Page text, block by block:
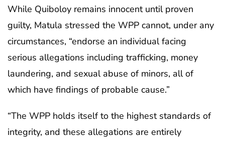
While Quiboloy remains innocent until proven
guilty, Matula stressed the WPP cannot, under any
circumstances, “endorse an individual facing
serious allegations including trafficking, money
laundering, and sexual abuse of minors, all of
which have findings of probable cause.”
“The WPP holds itself to the highest standards of
integrity, and these allegations are entirely